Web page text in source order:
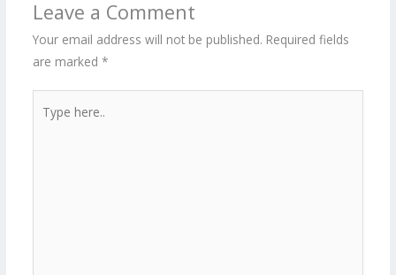
Leave a Comment
Your email address will not be published. Required fields
are marked *
here..